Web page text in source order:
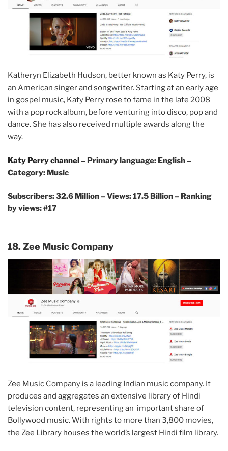
Katheryn Elizabeth Hudson, better known as Katy Perry, is
an American singer and songwriter. Starting at an early age
in gospel music, Katy Perry rose to fame in the late 2008
with a pop rock album, before venturing into disco, pop and
dance. She has also received multiple awards along the
way.
Katy Perry channel– Primary language: English –
Category: Music
Subscribers: 32.6 Million –Views: 17.5 Billion – Ranking
by views: #17
18. Zee Music Company
Zee Music Company is a leading Indian music company. It
produces and aggregates an extensive library of Hindi
television content, representing an important share of
Bollywood music. With rights to more than 3,800 movies,
the Zee Library houses the world’s largest Hindi film library.